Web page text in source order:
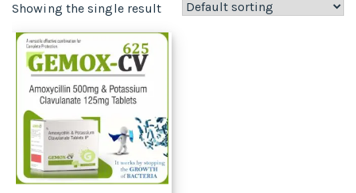
Showing the single result